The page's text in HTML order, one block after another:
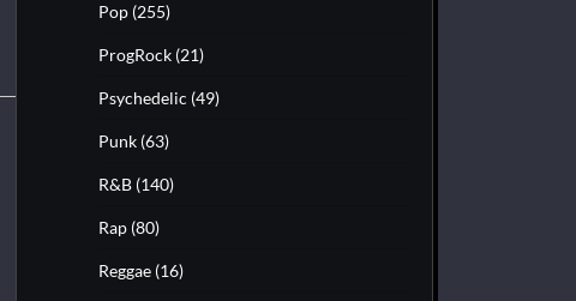
Pop (255)
ProgRock (21)
Psychedelic (49)
Punk (63)
R&B (140)
Rap (80)
Reggae (16)